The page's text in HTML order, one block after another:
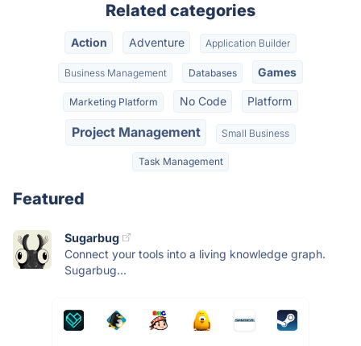
Related categories
Action Adventure Application Builder
Business Management Databases Games
Marketing Platform No Code Platform
Project Management Small Business
Task Management
Featured
Sugarbug
Connect your tools into a living knowledge graph.
Sugarbug...